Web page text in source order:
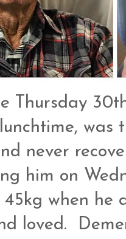
Thursday
was
never
him on
when he
loved.